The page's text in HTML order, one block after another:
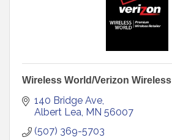
Wireless World/Verizon Wireless
140 Bridge Ave
Albert Lea MN 56007
(507) 369-5703